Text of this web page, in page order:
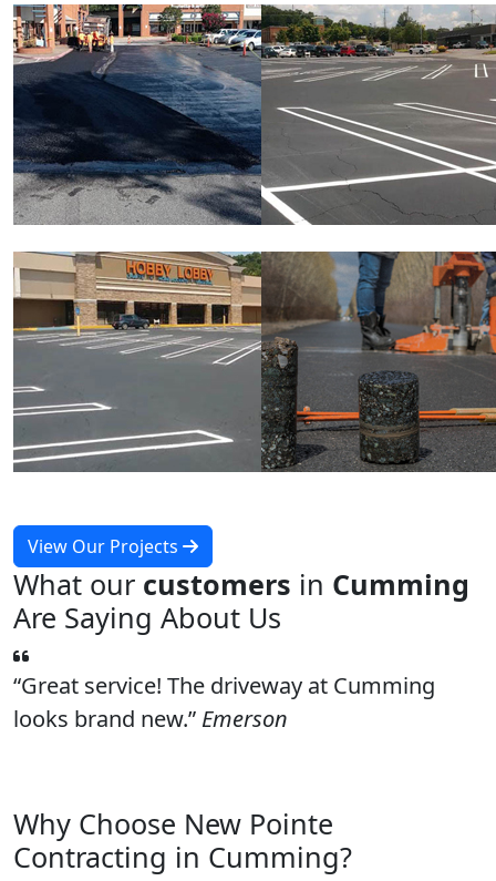
View Our Projects
What our customers in Cumming
Are Saying About Us
Great service! The driveway at Cumming
looks brand new. Emerson
Why Choose New Pointe
Contracting in Cumming?